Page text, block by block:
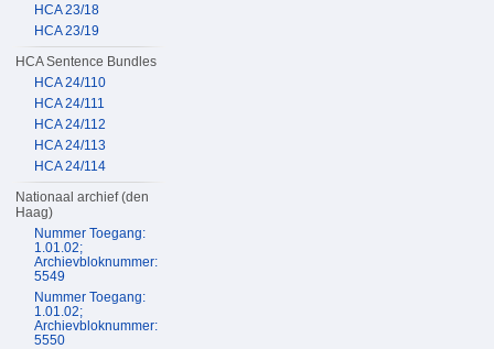
HCA 23/18
HCA 23/19
HCA Sentence Bundles
HCA 24/110
HCA 24/111
HCA 24/112
HCA 24/113
HCA 24/114
Nationaal archief (den
Haag)
Nummer Toegang:
1.01.02;
Archievbloknummer:
5549
Nummer Toegang:
1.01.02;
Archievbloknummer:
5550